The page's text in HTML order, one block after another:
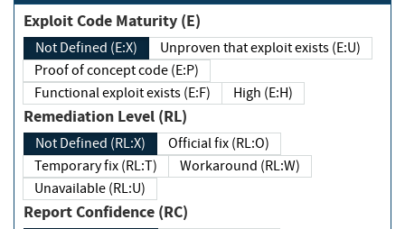
Exploit Code Maturity (E)
Not Defined (E:X)
Unproven that exploit exists (E:U)
Proof of concept code (E:P)
Functional exploit exists (E:F)
High (E:H)
Remediation Level (RL)
Not Defined (RL:X)
Official fix (RL:O)
Temporary fix (RL:T)
Workaround (RL:W)
Unavailable (RL:U)
Report Confidence (RC)